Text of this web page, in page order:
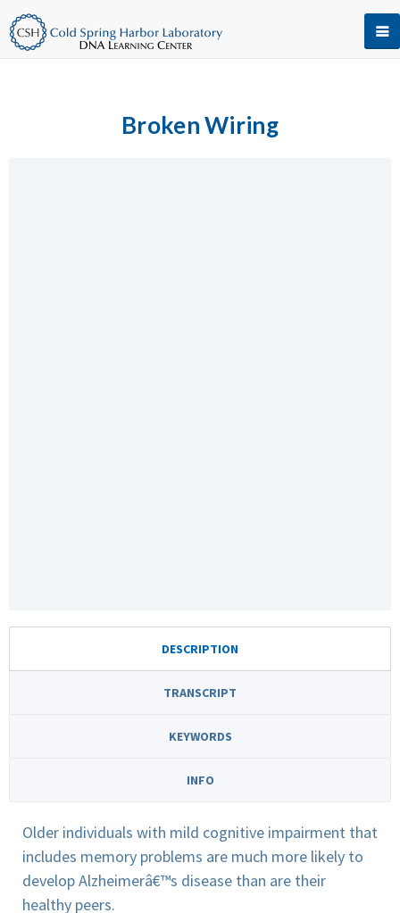
Broken Wiring
DESCRIPTION
TRANSCRIPT
KEYWORDS
INFO
Older individuals with mild cognitive impairment that
includes memory problems are much more likely to
develop Alzheimerâ€™s disease than are their
healthy peers.